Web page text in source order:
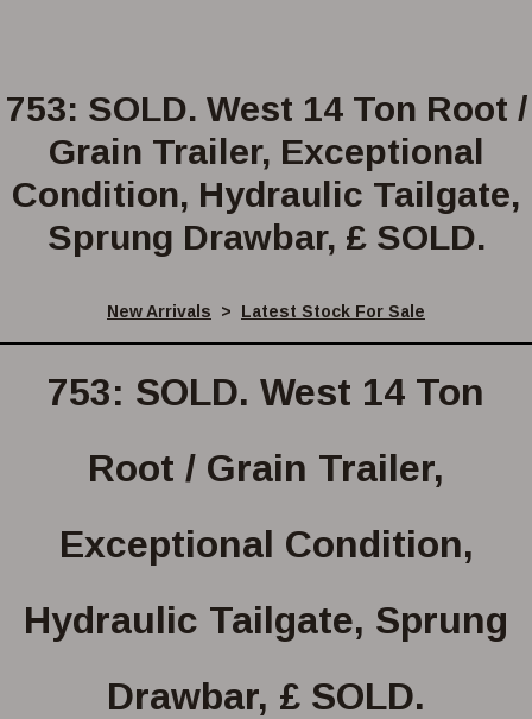
753: SOLD. West 14 Ton Root /
Grain Trailer, Exceptional
Condition, Hydraulic Tailgate,
Sprung Drawbar, £ SOLD.
New Arrivals > Latest Stock For Sale
753: SOLD. West 14 Ton
Root / Grain Trailer,
Exceptional Condition,
Hydraulic Tailgate, Sprung
Drawbar, £ SOLD.